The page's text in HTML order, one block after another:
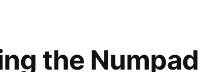
the Numpad